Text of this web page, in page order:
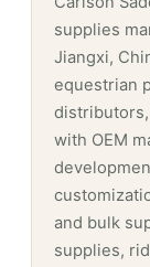
supplies
Jiangxi,
equestrian
with OEM
and bulk
supplies,